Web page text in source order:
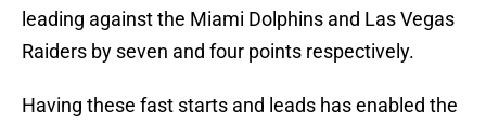
leading against the Miami Dolphins and Las Vegas
Raiders by seven and four points respectively.
Having these fast starts and leads has enabled the